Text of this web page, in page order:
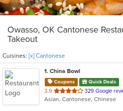
Owasso, OK Cantonese
Takeout
Cuisines: [x] Cantonese
1. China Bowl
Coupons Quick Deals
3.9 out
of
329 Google
Asian, Cantonese, Chinese